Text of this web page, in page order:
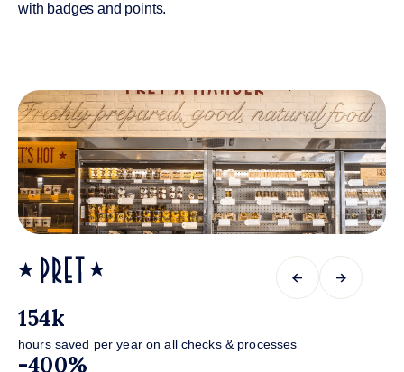
with badges and points.
154k
hours saved per year on all checks & processes
-400%
← →